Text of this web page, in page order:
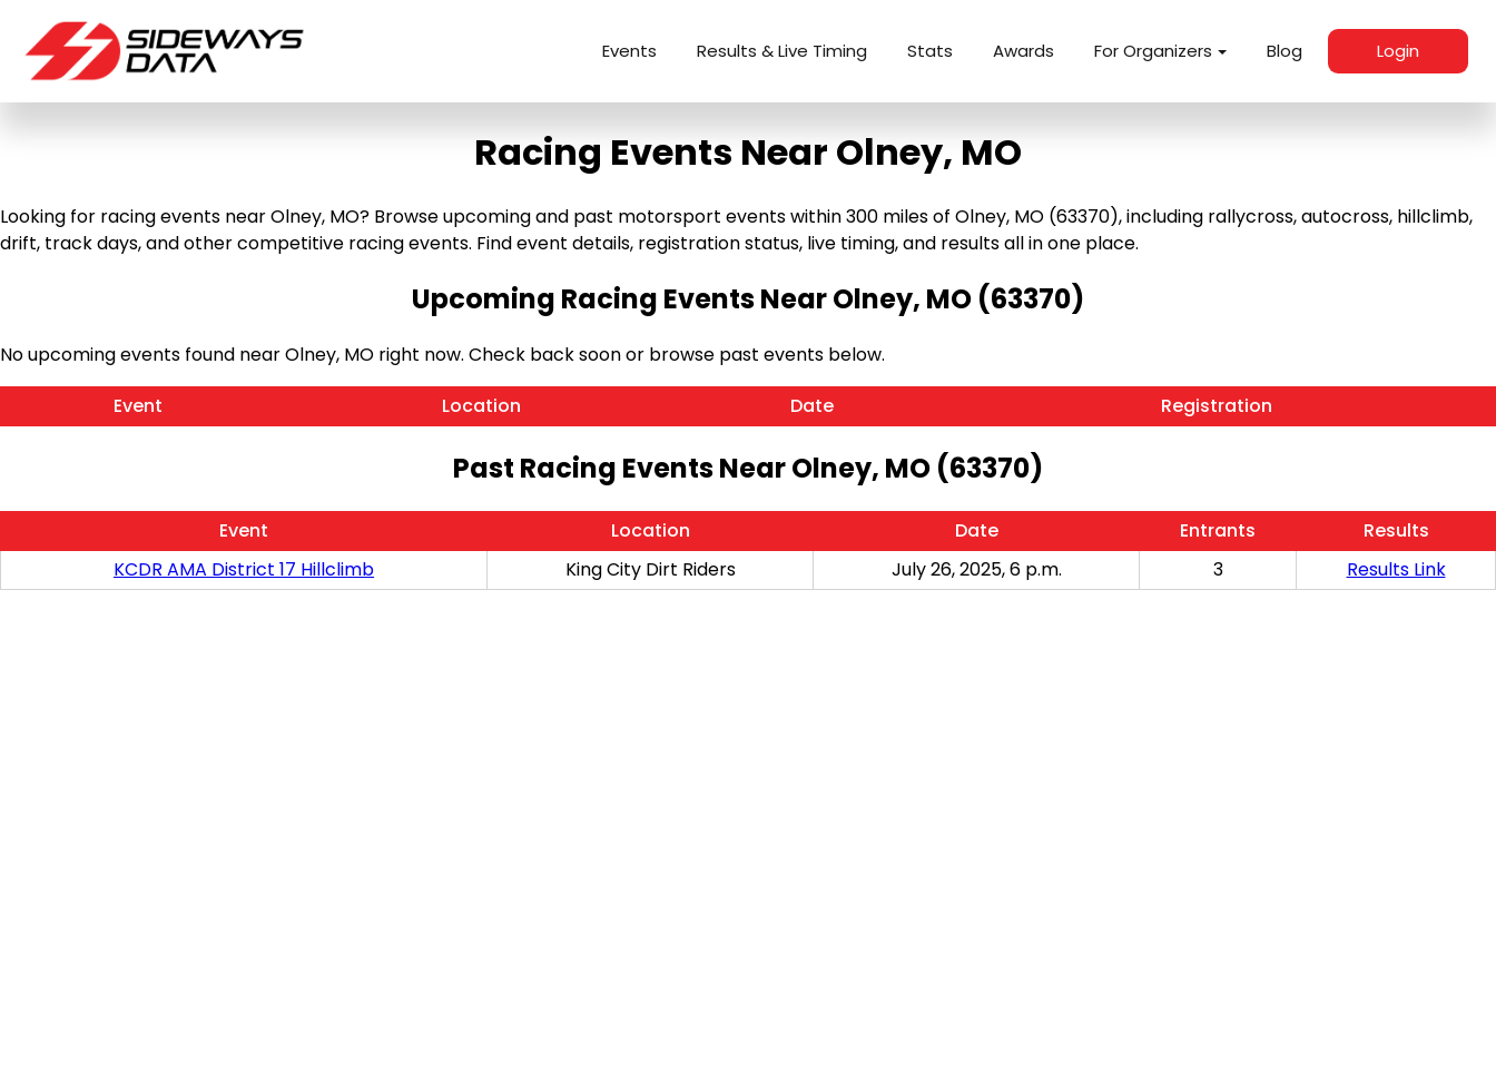
Events Results & Live Timing Stats Awards For Organizers Blog Login
Racing Events Near Olney, MO
Looking for racing events near Olney, MO? Browse upcoming and past motorsport events within 300 miles of Olney, MO (63370), including rallycross, autocross, hillclimb,
drift, track days, and other competitive racing events. Find event details, registration status, live timing, and results all in one place.
Upcoming Racing Events Near Olney, MO (63370)
No upcoming events found near Olney, MO right now. Check back soon or browse past events below.
Event
Location Date Registration
Past Racing Events Near Olney, MO (63370)
Event Location Date Entrants
Results
KCDR AMA District 17 Hillclimb
King City Dirt Riders July 26, 2025, 6 p.m. 3 Results Link